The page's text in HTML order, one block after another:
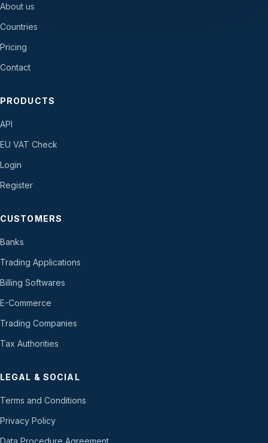
About us
Countries
Pricing
Contact
PRODUCTS
API
EU VAT Check
Login
Register
CUSTOMERS
Banks
Trading Applications
Billing Softwares
E-Commerce
Trading Companies
Tax Authorities
LEGAL & SOCIAL
Terms and Conditions
Privacy Policy
Data Procedure Agreement